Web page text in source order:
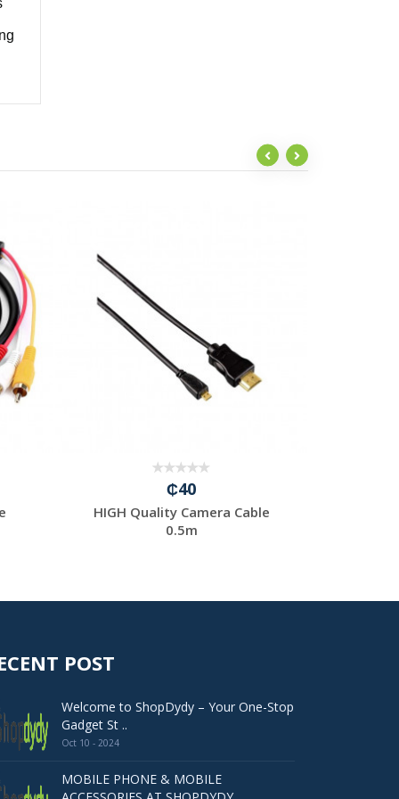
₵40
HIGH Quality Camera Cable
0.5m
POST
Welcome to ShopDydy – Your One-Stop
Gadget St ..
Oct 10 - 2024
MOBILE PHONE & MOBILE